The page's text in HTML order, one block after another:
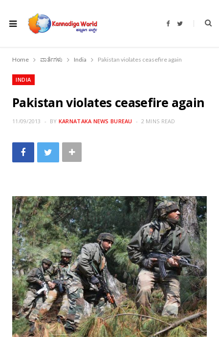
F
b
o
T
t
Home ವಾರ್ತೆಗಳು India Pakistan violates ceasefire again
INDIA
Pakistan violates ceasefire again
11/09/2013 BY KARNATAKA NEWS BUREAU 2 MINS READ